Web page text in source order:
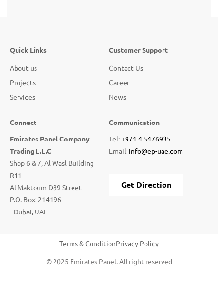
Quick Links
About us
Projects
Services
Customer Support
Contact Us
Career
News
Connect
Emirates Panel Company
Trading L.L.C
Shop 6 & 7, Al Wasl Building
R11
Al Maktoum D89 Street
P.O. Box: 214196
Dubai, UAE
Communication
Tel:+971 4 5476935
Email: info@ep-uae.com
Get Direction
Terms & ConditionPrivacy Policy
© 2025 Emirates Panel. All right reserved